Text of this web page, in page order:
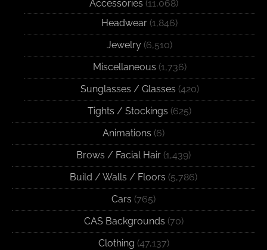
Accessories (11,068)
Headwear (1,846)
Jewelry (6,510)
Miscellaneous (1,736)
Sunglasses / Glasses (420)
Tights / Stockings (625)
Animations (6)
Brows / Facial Hair (1,439)
Build / Walls / Floors (5,786)
Cars (765)
CAS Backgrounds (70)
Clothing (47,137)